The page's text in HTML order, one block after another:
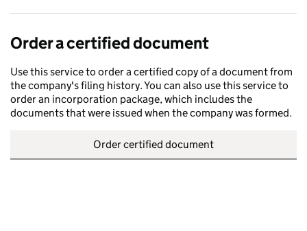
Order a certified document
Use this service to order a certified copy of a document from
the company's filing history. You can also use this service to
order an incorporation package, which includes the
documents that were issued when the company was formed.
Order certified document